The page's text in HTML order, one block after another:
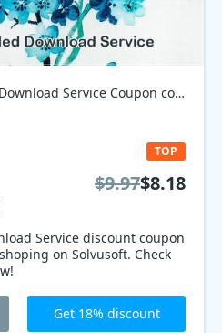
Solvusoft Extended Download Service Coupon code
Service discount coupon
on Solvusoft. Check
TOP
$9.97$8.18
Get 18% discount